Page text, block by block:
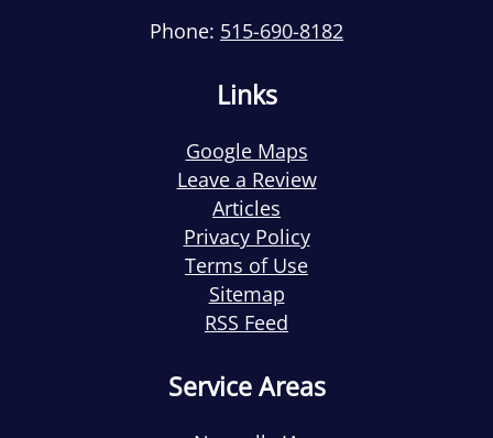
Phone: 515-690-8182
Links
Google Maps
Leave a Review
Articles
Privacy Policy
Terms of Use
Sitemap
RSS Feed
Service Areas